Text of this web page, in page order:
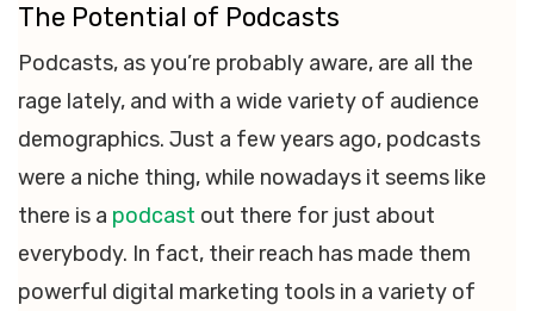
The Potential of Podcasts
Podcasts, as you’re probably aware, are all the
rage lately, and with a wide variety of audience
demographics. Just a few years ago, podcasts
were a niche thing, while nowadays it seems like
there is a podcast out there for just about
everybody. In fact, their reach has made them
powerful digital marketing tools in a variety of